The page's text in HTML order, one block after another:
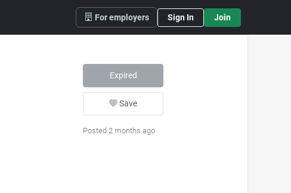
For employers Sign In Join
Expired
Save
Posted 2 months ago